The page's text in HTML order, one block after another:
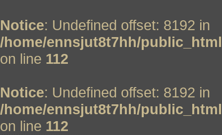
Notice: Undefined offset: 8192 in
/home/ennsjut8t7hh/
on line 112
Notice: Undefined offset: 8192 in
/home/ennsjut8t7hh/
on line 112